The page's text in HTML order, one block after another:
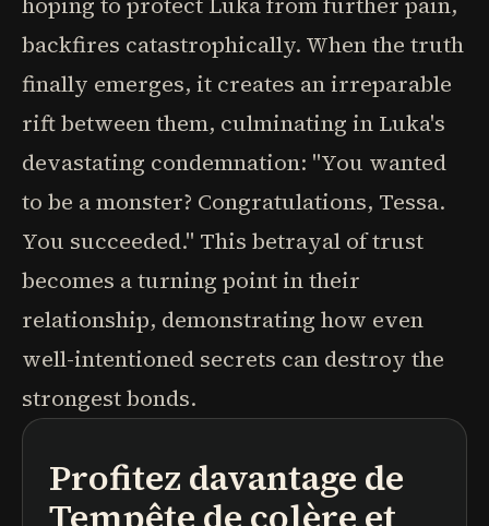
backfires catastrophically. When the truth
finally emerges, it creates an irreparable
rift between them, culminating in Luka's
devastating condemnation: "You wanted
to be a monster? Congratulations, Tessa.
You succeeded." This betrayal of trust
becomes a turning point in their
relationship, demonstrating how even
well-intentioned secrets can destroy the
strongest bonds.
Profitez davantage de
podcasts
résumés de livres
parcours d'apprentissage